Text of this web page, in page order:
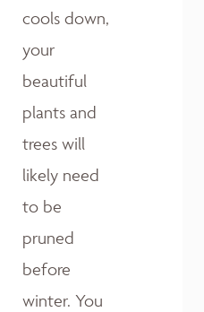
cools down,
your
beautiful
plants and
trees will
likely need
to be
pruned
before
winter. You